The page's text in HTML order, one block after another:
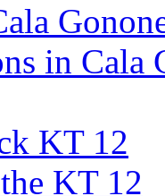
in Cala
KT 12
KT 12